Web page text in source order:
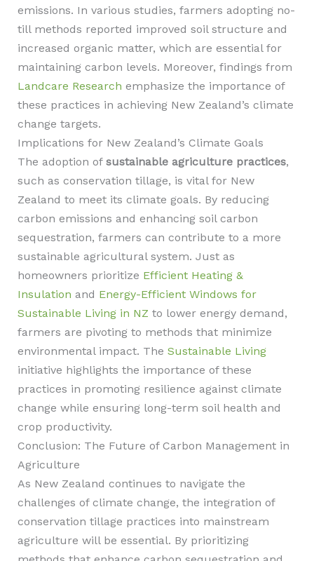
emissions. In various studies, farmers adopting no-
till methods reported improved soil structure and
increased organic matter, which are essential for
maintaining carbon levels. Moreover, findings from
Landcare Research emphasize the importance of
these practices in achieving New Zealand’s climate
change targets.
Implications for New Zealand’s Climate Goals
The adoption of sustainable agriculture practices,
such as conservation tillage, is vital for New
Zealand to meet its climate goals. By reducing
carbon emissions and enhancing soil carbon
sequestration, farmers can contribute to a more
sustainable agricultural system. Just as
homeowners prioritize Efficient Heating &
Insulation and Energy-Efficient Windows for
Sustainable Living in NZ to lower energy demand,
farmers are pivoting to methods that minimize
environmental impact. The Sustainable Living
initiative highlights the importance of these
practices in promoting resilience against climate
change while ensuring long-term soil health and
crop productivity.
Conclusion: The Future of Carbon Management in
Agriculture
As New Zealand continues to navigate the
challenges of climate change, the integration of
conservation tillage practices into mainstream
agriculture will be essential. By prioritizing